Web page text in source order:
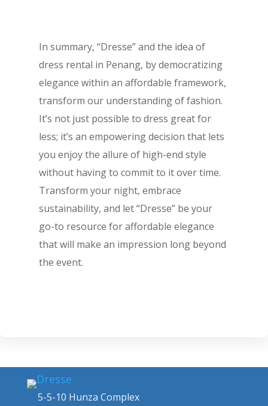
In summary, “Dresse” and the idea of
dress rental in Penang, by democratizing
elegance within an affordable framework,
transform our understanding of fashion.
It’s not just possible to dress great for
less; it’s an empowering decision that lets
you enjoy the allure of high-end style
without having to commit to it over time.
Transform your night, embrace
sustainability, and let “Dresse” be your
go-to resource for affordable elegance
that will make an impression long beyond
the event.
5-5-10 Hunza Complex